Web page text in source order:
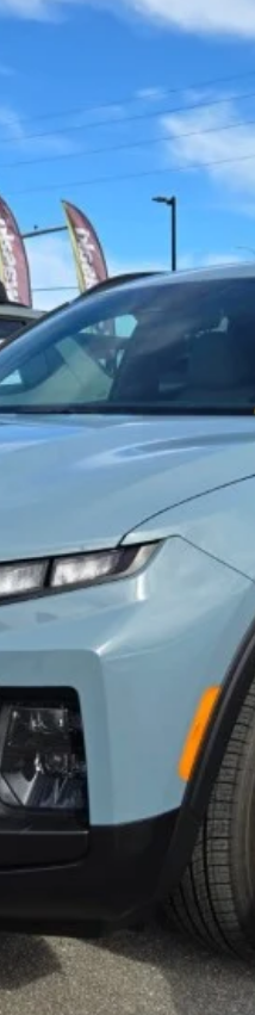
YOUR PRICE
Get Pre-Approved Online ✅
Get E-Price
Value Your Trade